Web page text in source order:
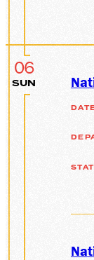
06
SUN